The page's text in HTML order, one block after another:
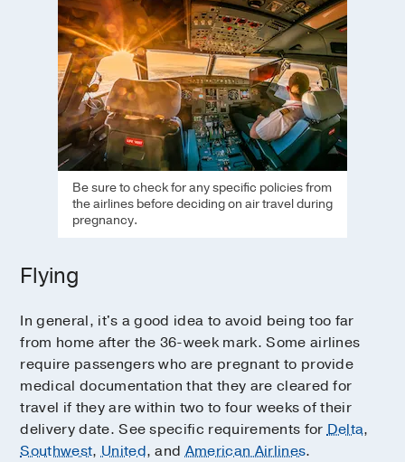
Be sure to check for any specific policies from
the airlines before deciding on air travel during
pregnancy.
Flying
In general, it's a good idea to avoid being too far
from home after the 36-week mark. Some airlines
require passengers who are pregnant to provide
medical documentation that they are cleared for
travel if they are within two to four weeks of their
delivery date. See specific requirements forDelta,
Southwest,United, andAmerican Airlines.